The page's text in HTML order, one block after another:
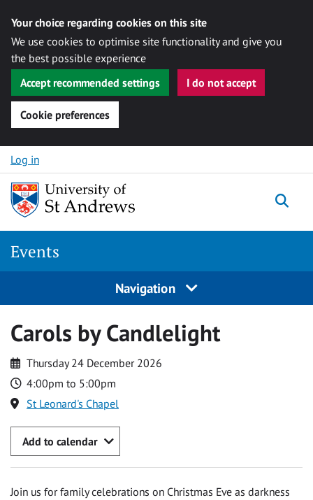
Your choice regarding cookies on this site
We use cookies to optimise site functionality and give you
the best possible experience
Accept recommended settings
I do not accept
Cookie preferences
Skip to content
Log in
Events
Navigation
Carols by Candlelight
Thursday 24 December 2026
4:00pm to 5:00pm
St Leonard's Chapel
Add to calendar
Join us for family celebrations on Christmas Eve as darkness